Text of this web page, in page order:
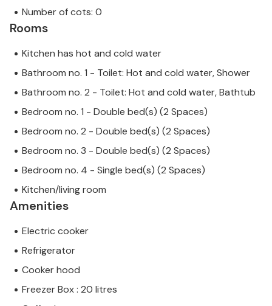
Number of cots: 0
Rooms
Kitchen has hot and cold water
Bathroom no. 1 - Toilet: Hot and cold water, Shower
Bathroom no. 2 - Toilet: Hot and cold water, Bathtub
Bedroom no. 1 - Double bed(s) (2 Spaces)
Bedroom no. 2 - Double bed(s) (2 Spaces)
Bedroom no. 3 - Double bed(s) (2 Spaces)
Bedroom no. 4 - Single bed(s) (2 Spaces)
Kitchen/living room
Amenities
Electric cooker
Refrigerator
Cooker hood
Freezer Box : 20 litres